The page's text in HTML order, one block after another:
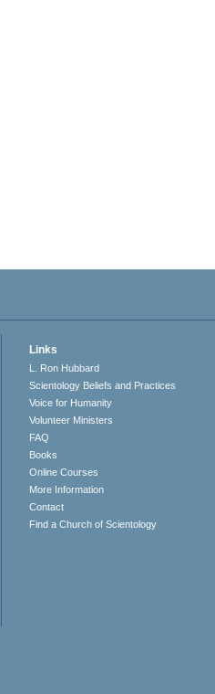
Links
L. Ron Hubbard
Scientology Beliefs and Practices
Voice for Humanity
Volunteer Ministers
FAQ
Books
Online Courses
More Information
Contact
Find a Church of Scientology